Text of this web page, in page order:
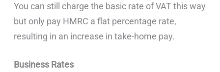
You can still charge the basic rate of VAT this way
but only pay HMRC a flat percentage rate,
resulting in an increase in take-home pay.
Business Rates